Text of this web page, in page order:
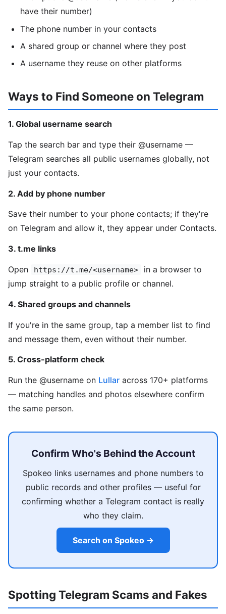
have their number)
The phone number in your contacts
A shared group or channel where they post
A username they reuse on other platforms
Ways to Find Someone on Telegram
1. Global username search
Tap the search bar and type their @username —
Telegram searches all public usernames globally, not
just your contacts.
2. Add by phone number
Save their number to your phone contacts; if they're
on Telegram and allow it, they appear under Contacts.
3. t.me links
Open https://t.me/<username>
in a browser to
jump straight to a public profile or channel.
4. Shared groups and channels
If you're in the same group, tap a member list to find
and message them, even without their number.
5. Cross-platform check
Run the @username on Lullar across 170+ platforms
— matching handles and photos elsewhere confirm
the same person.
Confirm Who's Behind the Account
Spokeo links usernames and phone numbers to
public records and other profiles — useful for
confirming whether a Telegram contact is really
who they claim.
Search on Spokeo →
Spotting Telegram Scams and Fakes